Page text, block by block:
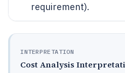
requirement).
INTERPRETATION
Cost Analysis